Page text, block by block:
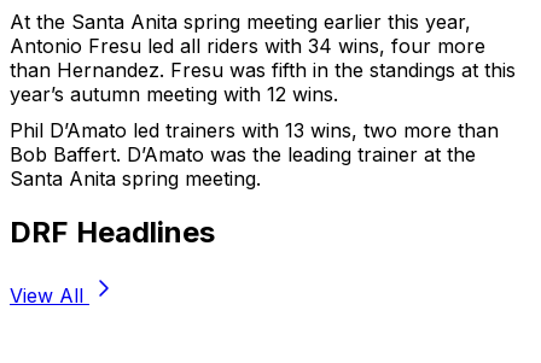
At the Santa Anita spring meeting earlier this year,
Antonio Fresu led all riders with 34 wins, four more
than Hernandez. Fresu was fifth in the standings at this
year’s autumn meeting with 12 wins.
Phil D’Amato led trainers with 13 wins, two more than
Bob Baffert. D’Amato was the leading trainer at the
Santa Anita spring meeting.
DRF Headlines
View All